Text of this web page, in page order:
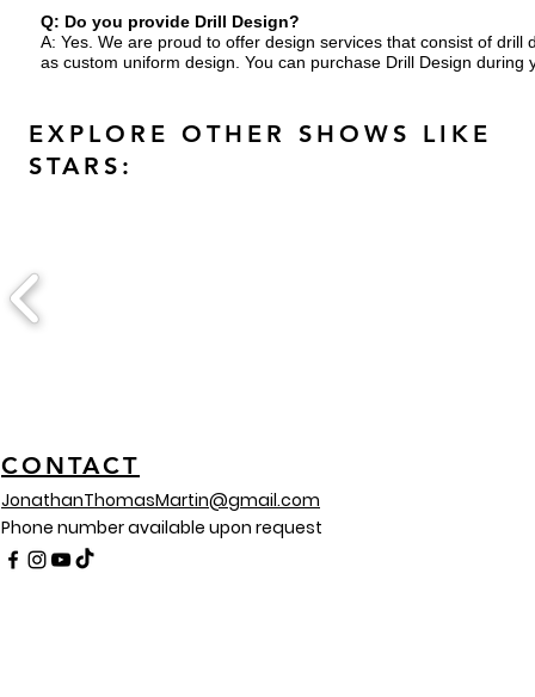
Q: Do you provide Drill Design?
A: Yes. We are proud to offer design services that consist of
as custom uniform design. You can purchase Drill Design
EXPLORE OTHER SHOWS LIKE
STARS:
CONTACT
JonathanThomasMartin@gmail.com
Phone number available upon request